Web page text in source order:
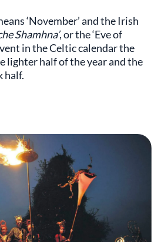
‘November’ and the Irish
Shamhna’, or the ‘Eve of
in the Celtic calendar the
lighter half of the year and the
half.